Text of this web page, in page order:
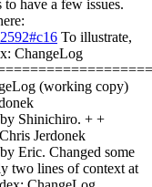
have a few issues.
To illustrate,
ChangeLog
(working copy)
Shinichiro. + +
Jerdonek
Eric. Changed some
two lines of context at